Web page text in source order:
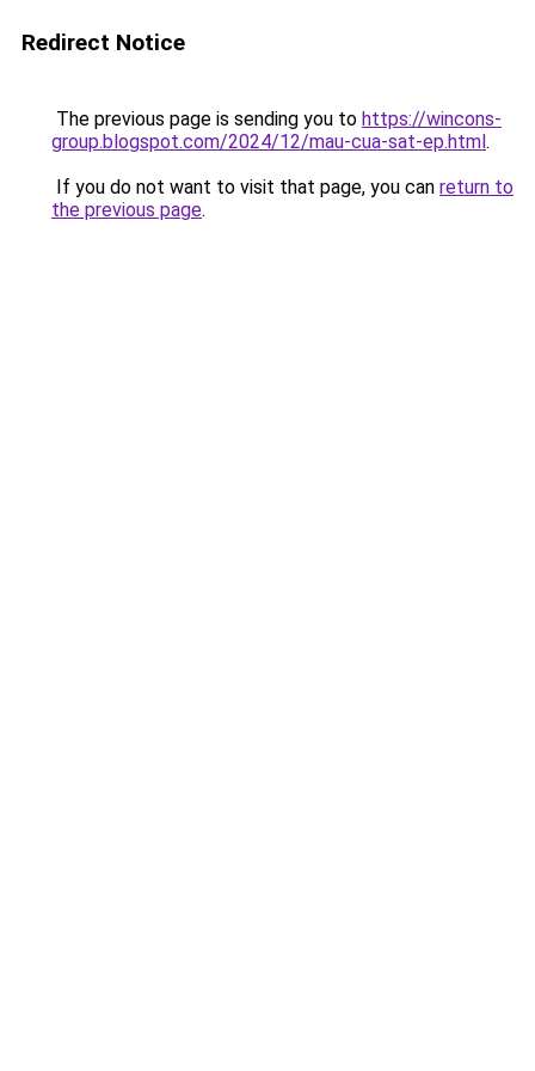
Redirect Notice
The previous page is sending you to https://wincons-
group.blogspot.com/2024/12/mau-cua-sat-ep.html.
If you do not want to visit that page, you can return to
the previous page.